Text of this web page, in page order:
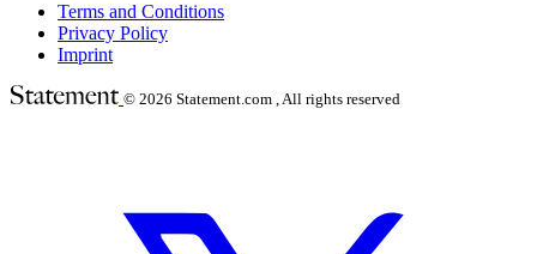
Terms and Conditions
Privacy Policy
Imprint
© 2026 Statement.com , All rights reserved